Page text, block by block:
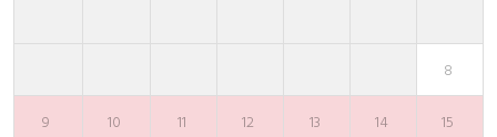
8
9 10 11 12 13 14 15